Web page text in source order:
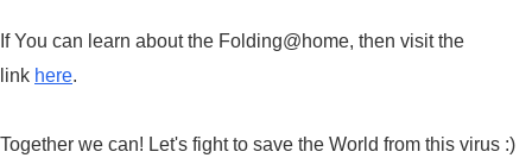
If You can learn about the Folding@home, then visit the
link here.
Together we can! Let's fight to save the World from this virus :)